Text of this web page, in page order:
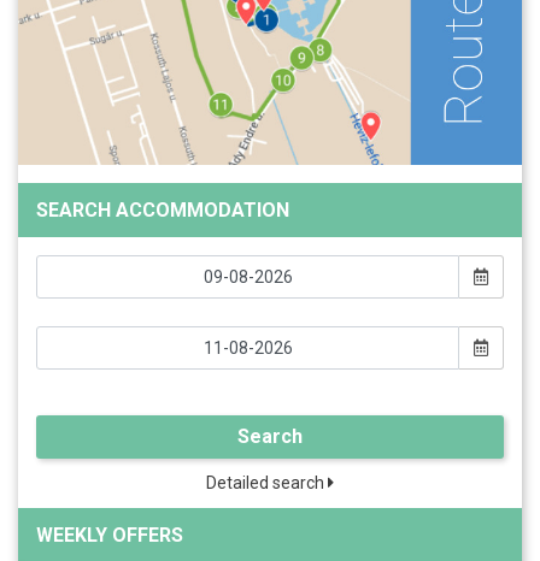
SEARCH ACCOMMODATION
Search
Detailed search
WEEKLY OFFERS